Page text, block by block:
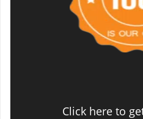
Click here to